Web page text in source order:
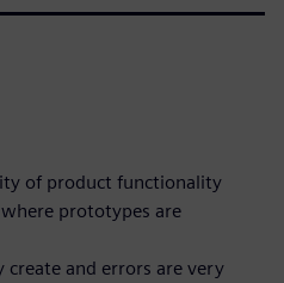
of product functionality
prototypes are
create and errors are very